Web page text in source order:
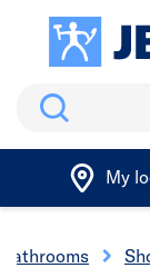
Search
My